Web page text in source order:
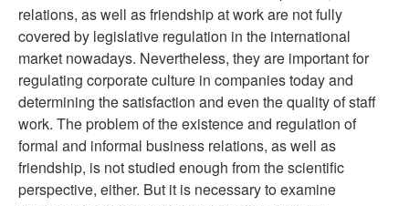
relations, as well as friendship at work are not fully
covered by legislative regulation in the international
market nowadays. Nevertheless, they are important for
regulating corporate culture in companies today and
determining the satisfaction and even the quality of staff
work. The problem of the existence and regulation of
formal and informal business relations, as well as
friendship, is not studied enough from the scientific
perspective, either. But it is necessary to examine